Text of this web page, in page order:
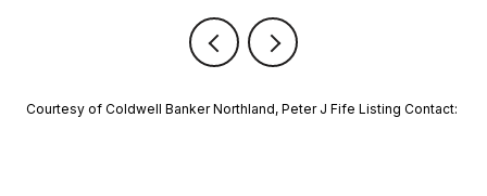
Courtesy of Coldwell Banker Northland, Peter J Fife Listing Contact: